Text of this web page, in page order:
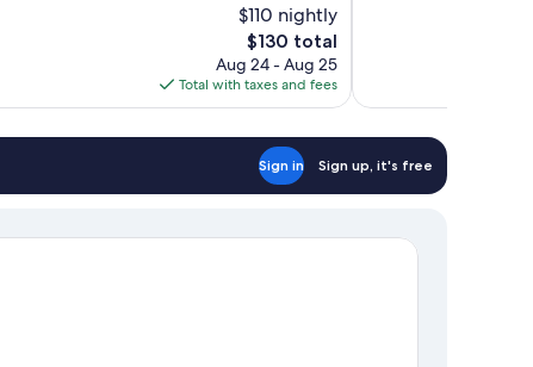
$110 nightly
The
price
is
$130
$130 total
Aug 24 - Aug 25
Total with taxes and fees
Sign in Sign up, it's free